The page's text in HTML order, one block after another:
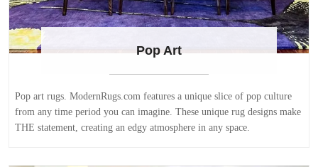
Pop Art
Pop art rugs. ModernRugs.com features a unique slice of pop culture
from any time period you can imagine. These unique rug designs make
THE statement, creating an edgy atmosphere in any space.